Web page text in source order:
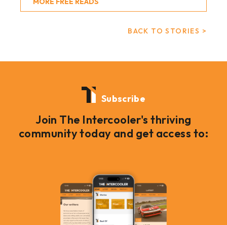
BACK TO STORIES >
Subscribe
Join The Intercooler's thriving
community today and get access to: